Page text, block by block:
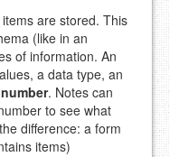
are stored. This
(like in an
of information. An
a data type, an
. Notes can
to see what
difference: a form
items)